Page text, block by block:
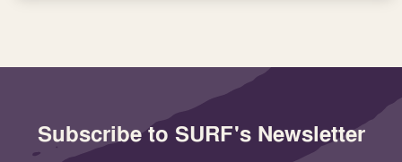
Subscribe to SURF's Newsletter